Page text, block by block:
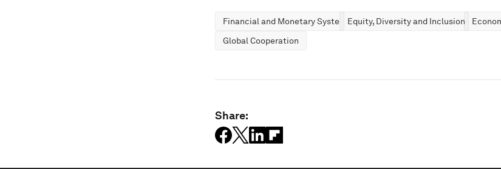
Financial and Monetary SystemsEquity, Diversity and Inclusion
Global Cooperation
Share: